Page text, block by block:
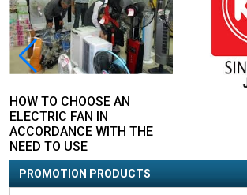
HOW TO CHOOSE AN
ELECTRIC FAN IN
ACCORDANCE WITH THE
NEED TO USE
PROMOTION PRODUCTS